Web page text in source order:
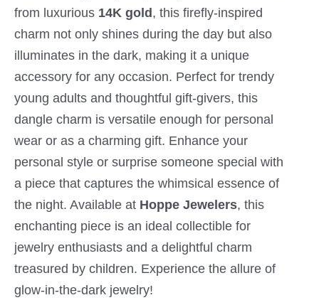
from luxurious 14K gold , this firefly-inspired
charm not only shines during the day but also
illuminates in the dark, making it a unique
accessory for any occasion. Perfect for trendy
young adults and thoughtful gift-givers, this
dangle charm is versatile enough for personal
wear or as a charming gift. Enhance your
personal style or surprise someone special with
a piece that captures the whimsical essence of
the night. Available at Hoppe Jewelers, this
enchanting piece is an ideal collectible for
jewelry enthusiasts and a delightful charm
treasured by children. Experience the allure of
glow-in-the-dark jewelry!